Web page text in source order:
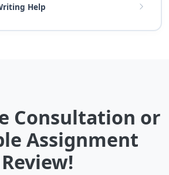
Help
Consultation or
Assignment
Review!